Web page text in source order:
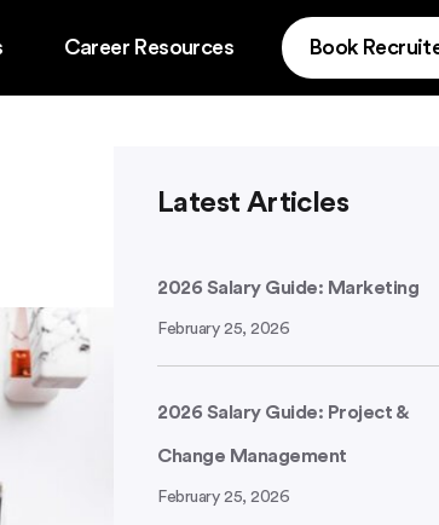
Career Resources Book
Latest Articles
2026 Salary Guide: Marketing
February 25, 2026
2026 Salary Guide: Project &
Change Management
February 25, 2026